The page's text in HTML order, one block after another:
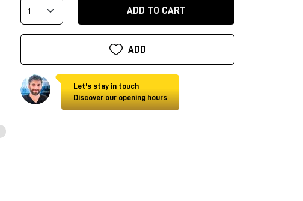
ADD TO CART
ADD
Let's stay in touch
Discover our opening hours